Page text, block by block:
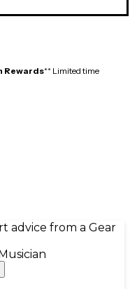
Rewards** Limited time
advice from a Gear
Musician